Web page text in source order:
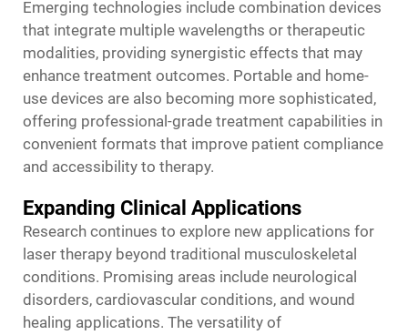
Emerging technologies include combination devices
that integrate multiple wavelengths or therapeutic
modalities, providing synergistic effects that may
enhance treatment outcomes. Portable and home-
use devices are also becoming more sophisticated,
offering professional-grade treatment capabilities in
convenient formats that improve patient compliance
and accessibility to therapy.
Expanding Clinical Applications
Research continues to explore new applications for
laser therapy beyond traditional musculoskeletal
conditions. Promising areas include neurological
disorders, cardiovascular conditions, and wound
healing applications. The versatility of